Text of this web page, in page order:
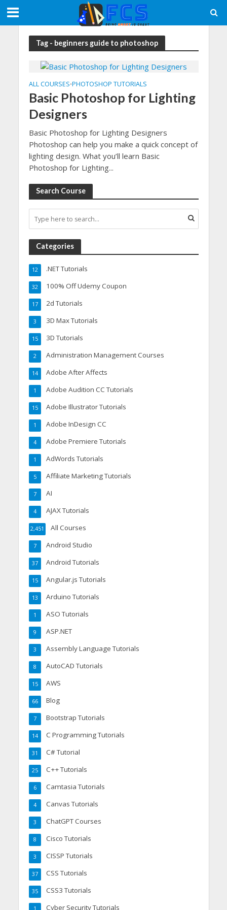
Tag - beginners guide to photoshop
ALL COURSES•PHOTOSHOP TUTORIALS
Basic Photoshop for Lighting
Designers
Basic Photoshop for Lighting Designers
Photoshop can help you make a quick concept of
lighting design. What you’ll learn Basic
Photoshop for Lighting...
Search Course
Categories
.NET Tutorials
12
100% Off Udemy Coupon
32
2d Tutorials
17
3D Max Tutorials
3
3D Tutorials
15
Administration Management Courses
2
Adobe After Affects
14
Adobe Audition CC Tutorials
1
Adobe Illustrator Tutorials
15
Adobe InDesign CC
1
Adobe Premiere Tutorials
4
AdWords Tutorials
1
Affiliate Marketing Tutorials
5
AI
7
AJAX Tutorials
4
All Courses
2,451
Android Studio
7
Android Tutorials
37
Angular.js Tutorials
15
Arduino Tutorials
13
ASO Tutorials
1
ASP.NET
9
Assembly Language Tutorials
3
AutoCAD Tutorials
8
AWS
15
Blog
66
Bootstrap Tutorials
7
C Programming Tutorials
14
C# Tutorial
31
C++ Tutorials
25
Camtasia Tutorials
6
Canvas Tutorials
4
ChatGPT Courses
3
Cisco Tutorials
8
CISSP Tutorials
3
CSS Tutorials
37
CSS3 Tutorials
35
Cyber Security Tutorials